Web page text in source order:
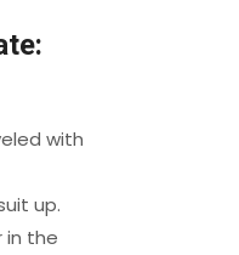
with
up.
in the